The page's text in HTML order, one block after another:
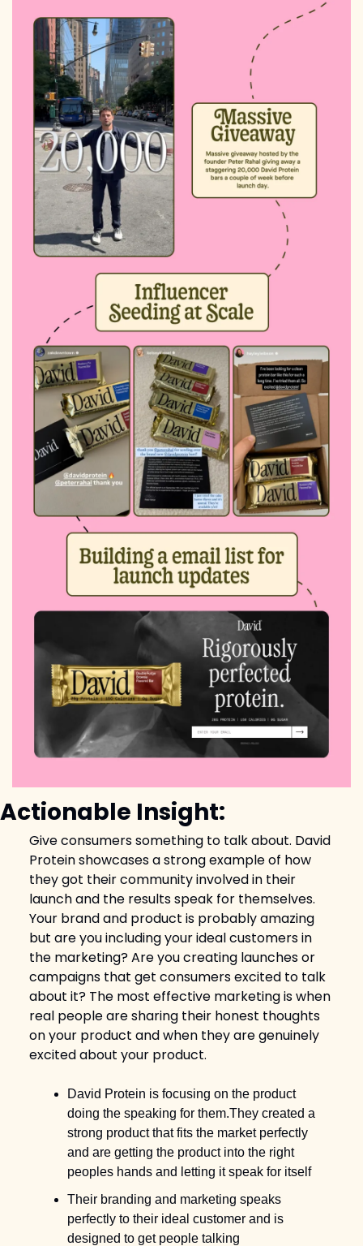
Actionable Insight:
Give consumers something to talk about. David
Protein showcases a strong example of how
they got their community involved in their
launch and the results speak for themselves.
Your brand and product is probably amazing
but are you including your ideal customers in
the marketing? Are you creating launches or
campaigns that get consumers excited to talk
about it? The most effective marketing is when
real people are sharing their honest thoughts
on your product and when they are genuinely
excited about your product.
David Protein is focusing on the product
doing the speaking for them.They created a
strong product that fits the market perfectly
and are getting the product into the right
peoples hands and letting it speak for itself
Their branding and marketing speaks
perfectly to their ideal customer and is
designed to get people talking